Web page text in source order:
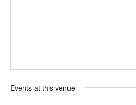
Events at this venue